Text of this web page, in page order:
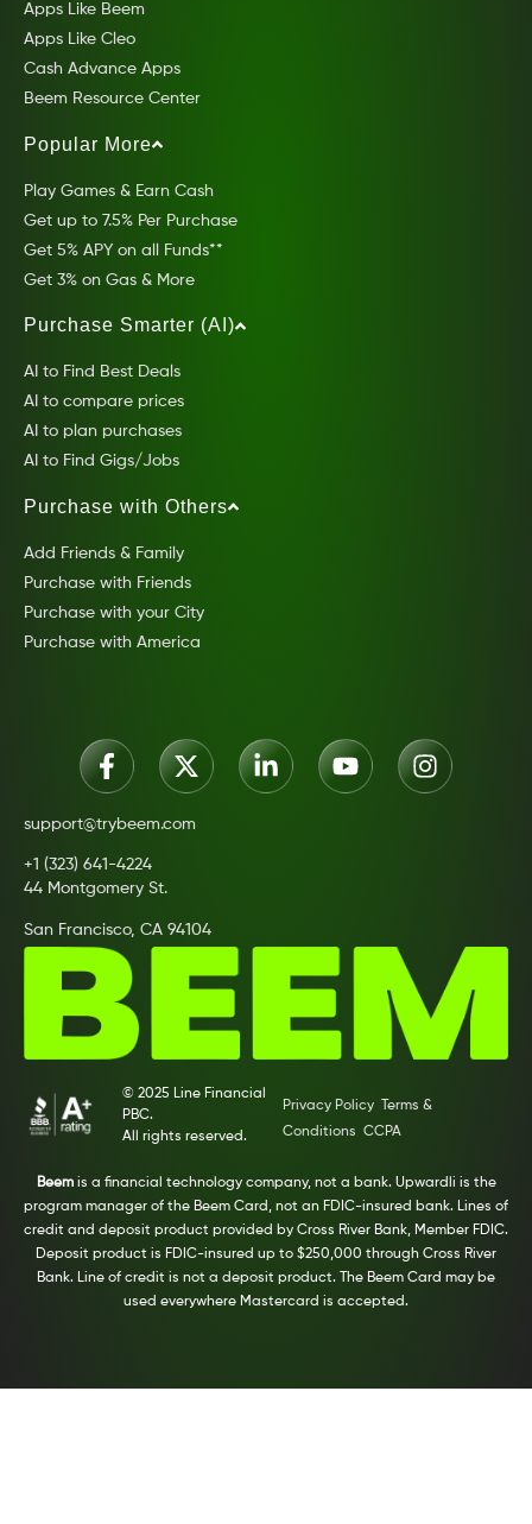
Apps Like Beem
Apps Like Cleo
Cash Advance Apps
Beem Resource Center
Popular More
Play Games & Earn Cash
Get up to 7.5% Per Purchase
Get 5% APY on all Funds**
Get 3% on Gas & More
Purchase Smarter (AI)
AI to Find Best Deals
AI to compare prices
AI to plan purchases
AI to Find Gigs/Jobs
Purchase with Others
Add Friends & Family
Purchase with Friends
Purchase with your City
Purchase with America
support@trybeem.com
+1 (323) 641-4224
44 Montgomery St.
San Francisco, CA 94104
© 2025 Line Financial
PBC.
All rights reserved.
Privacy Policy
Terms &
Conditions CCPA
Beemis a financial technology company, not a bank. Upwardli is the
program manager of the Beem Card, not an FDIC-insured bank. Lines of
credit and deposit product provided by Cross River Bank, Member FDIC.
Deposit product is FDIC-insured up to $250,000 through Cross River
Bank. Line of credit is not a deposit product. The Beem Card may be
used everywhere Mastercard is accepted.